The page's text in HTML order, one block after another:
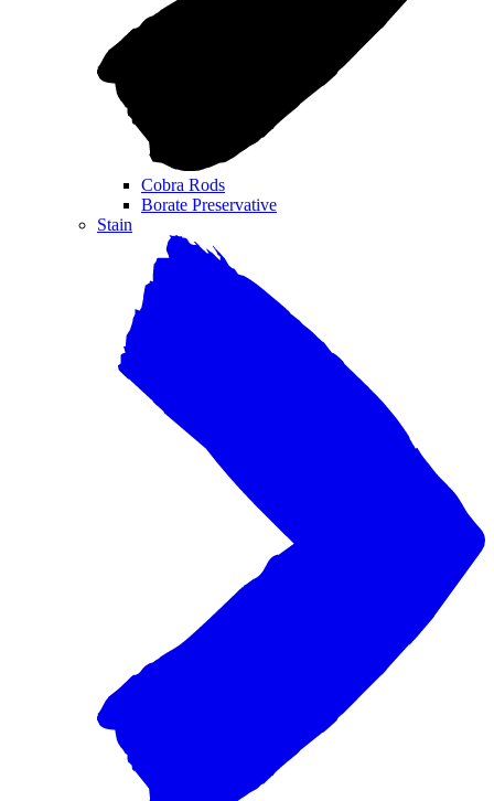
Cobra Rods
Borate Preservative
Stain